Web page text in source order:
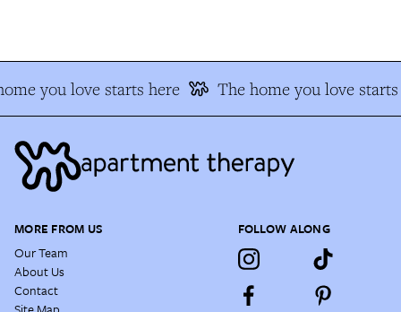
you love starts here The home you love starts
MORE FROM US
Our Team
About Us
Contact
FOLLOW ALONG